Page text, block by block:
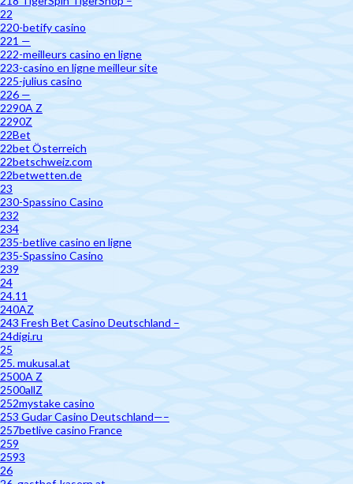
22
220-betify casino
221 —
222-meilleurs casino en ligne
223-casino en ligne meilleur site
225-julius casino
226 —
2290A Z
2290Z
22Bet
22bet Österreich
22betschweiz.com
22betwetten.de
23
230-Spassino Casino
232
234
235-betlive casino en ligne
235-Spassino Casino
239
24
24.11
240AZ
243 Fresh Bet Casino Deutschland –
24digi.ru
25
25. mukusal.at
2500A Z
2500allZ
252mystake casino
253 Gudar Casino Deutschland—–
257betlive casino France
259
2593
26